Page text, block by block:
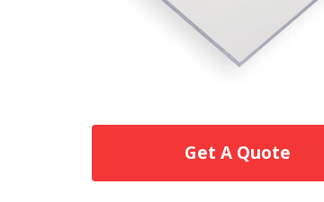
Get A Quote